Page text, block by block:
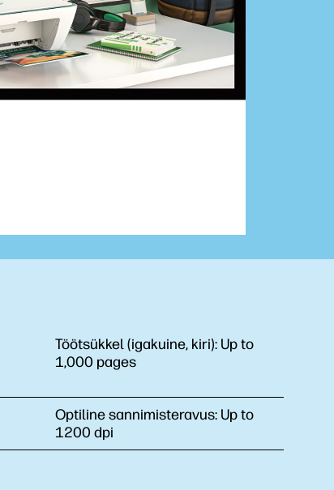
Töötsükkel (igakuine, kiri): Up to
1,000 pages
Optiline sannimisteravus: Up to
1200 dpi